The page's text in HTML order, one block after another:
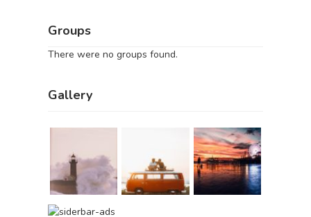
Groups
There were no groups found.
Gallery